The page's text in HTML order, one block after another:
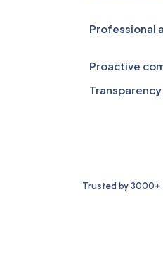
Professional
Proactive
Trusted by